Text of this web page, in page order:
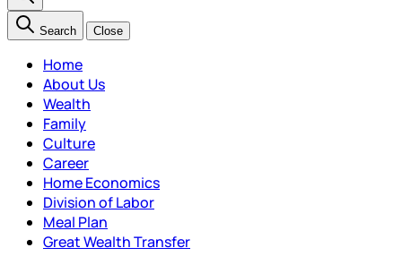
Search Close
Home
About Us
Wealth
Family
Culture
Career
Home Economics
Division of Labor
Meal Plan
Great Wealth Transfer